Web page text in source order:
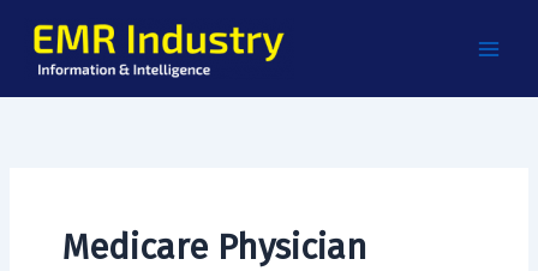
content
Medicare Physician